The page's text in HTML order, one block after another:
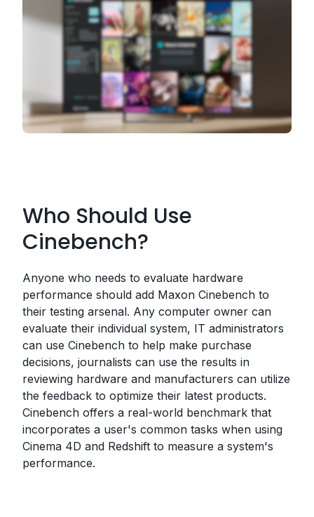
Who Should Use
Cinebench?
Anyone who needs to evaluate hardware
performance should add Maxon Cinebench to
their testing arsenal. Any computer owner can
evaluate their individual system, IT administrators
can use Cinebench to help make purchase
decisions, journalists can use the results in
reviewing hardware and manufacturers can utilize
the feedback to optimize their latest products.
Cinebench offers a real-world benchmark that
incorporates a user's common tasks when using
Cinema 4D and Redshift to measure a system's
performance.